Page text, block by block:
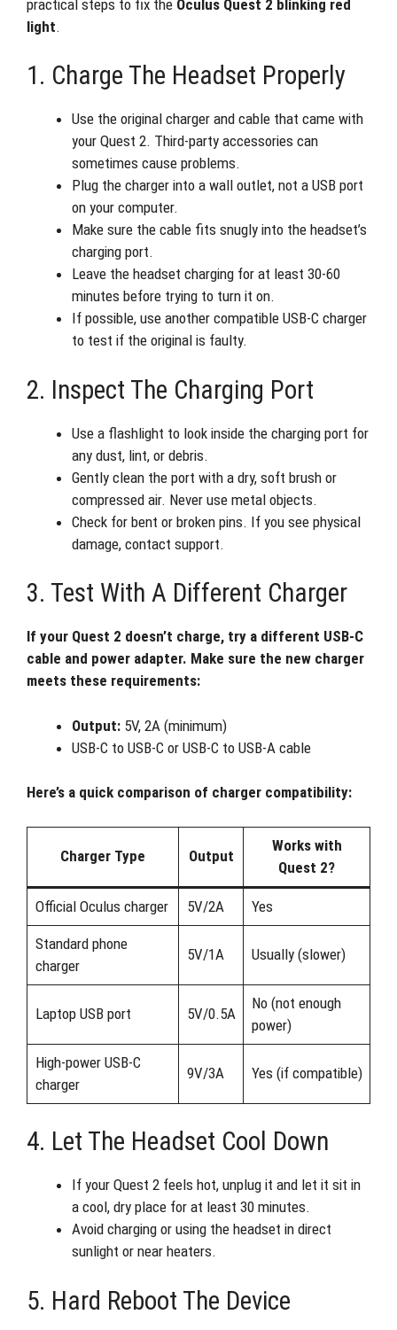
practical steps to fix the Oculus Quest 2 blinking red
light.
1. Charge The Headset Properly
Use the original charger and cable that came with
your Quest 2. Third-party accessories can
sometimes cause problems.
Plug the charger into a wall outlet, not a USB port
on your computer.
Make sure the cable fits snugly into the headset’s
charging port.
Leave the headset charging for at least 30-60
minutes before trying to turn it on.
If possible, use another compatible USB-C charger
to test if the original is faulty.
2. Inspect The Charging Port
Use a flashlight to look inside the charging port for
any dust, lint, or debris.
Gently clean the port with a dry, soft brush or
compressed air. Never use metal objects.
Check for bent or broken pins. If you see physical
damage, contact support.
3. Test With A Different Charger
If your Quest 2 doesn’t charge, try a different USB-C
cable and power adapter. Make sure the new charger
meets these requirements:
Output: 5V, 2A (minimum)
USB-C to USB-C or USB-C to USB-A cable
Here’s a quick comparison of charger compatibility:
Charger Type Output
Works with
Quest 2?
Official Oculus charger 5V/2A Yes
Standard phone
charger
5V/1A Usually (slower)
Laptop USB port 5V/0.5A
No (not enough
power)
High-power USB-C
charger
9V/3A Yes (if compatible)
4. Let The Headset Cool Down
If your Quest 2 feels hot, unplug it and let it sit in
a cool, dry place for at least 30 minutes.
Avoid charging or using the headset in direct
sunlight or near heaters.
5. Hard Reboot The Device